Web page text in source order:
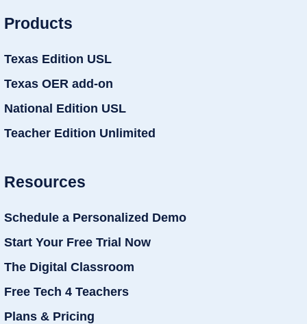
Products
Texas Edition USL
Texas OER add-on
National Edition USL
Teacher Edition Unlimited
Resources
Schedule a Personalized Demo
Start Your Free Trial Now
The Digital Classroom
Free Tech 4 Teachers
Plans & Pricing